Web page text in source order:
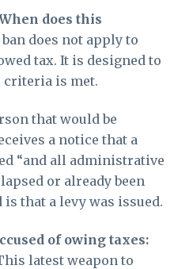
does this
does not apply to
tax. It is designed to
criteria is met.
that would be
a notice that a
“and all administrative
or already been
is that a levy was issued.
of owing taxes:
latest weapon to